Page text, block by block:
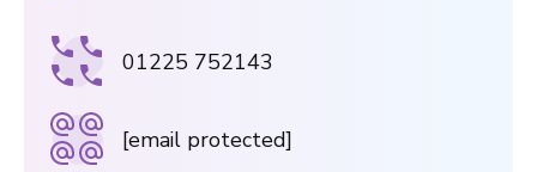
01225 752143
[email protected]